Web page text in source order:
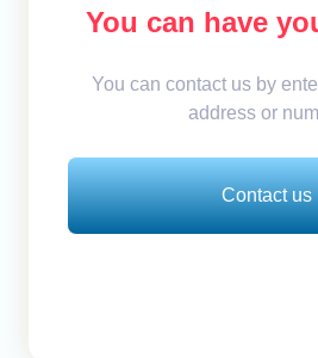
You can have
You can contact us by
address or
Contact us